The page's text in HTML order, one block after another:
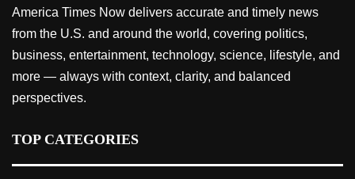
America Times Now delivers accurate and timely news
from the U.S. and around the world, covering politics,
business, entertainment, technology, science, lifestyle, and
more — always with context, clarity, and balanced
perspectives.
TOP CATEGORIES